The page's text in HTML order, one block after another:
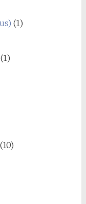
(1)
(1)
(10)